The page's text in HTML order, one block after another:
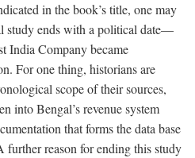
in the book’s title, one may
study ends with a political date—
India Company became
For one thing, historians are
scope of their sources,
into Bengal’s revenue system
that forms the data base
further reason for ending this study